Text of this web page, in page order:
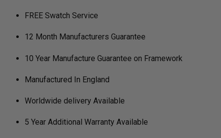
FREE Swatch Service
12 Month Manufacturers Guarantee
10 Year Manufacture Guarantee on Framework
Manufactured In England
Worldwide delivery Available
5 Year Additional Warranty Available